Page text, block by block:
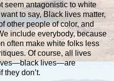
seem antagonistic to white
to say, Black lives matter,
other people of color, and
include everybody, because
often make white folks less
Of course, all lives
lives—are
they don’t.